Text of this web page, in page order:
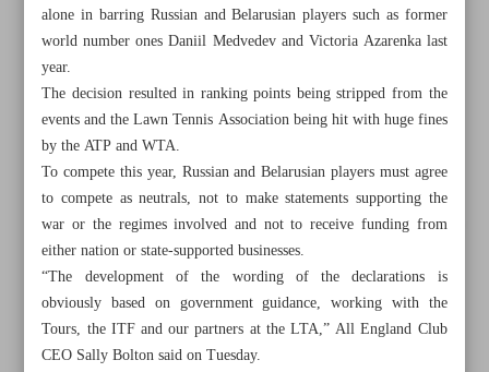
All posts in the page
Young stunner as Hawks beat Celtics; Nuggets, Suns
advance
alone in barring Russian and Belarusian players such as former
world number ones Daniil Medvedev and Victoria Azarenka last
year.
The decision resulted in ranking points being stripped from the
events and the Lawn Tennis Association being hit with huge fines
by the ATP and WTA.
To compete this year, Russian and Belarusian players must agree
to compete as neutrals, not to make statements supporting the
war or the regimes involved and not to receive funding from
either nation or state-supported businesses.
“The development of the wording of the declarations is
obviously based on government guidance, working with the
Tours, the ITF and our partners at the LTA,” All England Club
CEO Sally Bolton said on Tuesday.